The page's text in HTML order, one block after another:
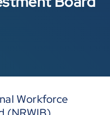
Workforce